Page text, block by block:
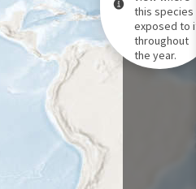
Species Range by Season
Summer Range
Winter Range
Year-Round Range
this species
exposed to
throughout
the year.